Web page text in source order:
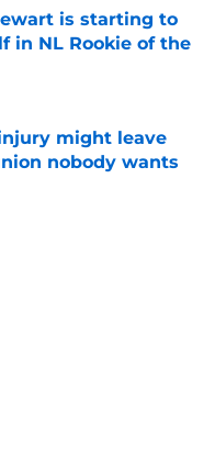
is starting to
in NL Rookie of the
might leave
nobody wants
Date